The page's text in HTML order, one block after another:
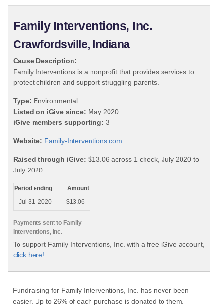
Family Interventions, Inc.
Crawfordsville, Indiana
Cause Description:
Family Interventions is a nonprofit that provides services to
protect children and support struggling parents.
Type: Environmental
Listed on iGive since: May 2020
iGive members supporting: 3
Website: Family-Interventions.com
Raised through iGive: $13.06 across 1 check, July 2020 to
July 2020.
Payments sent to Family
Interventions, Inc.
Period ending
Amount
Jul 31, 2020
$13.06
To support Family Interventions, Inc. with a free iGive account,
click here!
Fundraising for Family Interventions, Inc. has never been
easier. Up to 26% of each purchase is donated to them.